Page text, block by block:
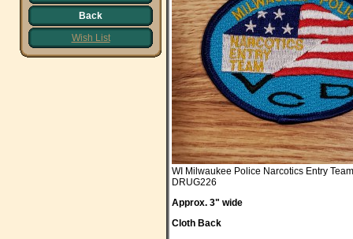
Back
Wish List
WI Milwaukee Police Narcotics Entry Team
DRUG226
Approx. 3" wide
Cloth Back